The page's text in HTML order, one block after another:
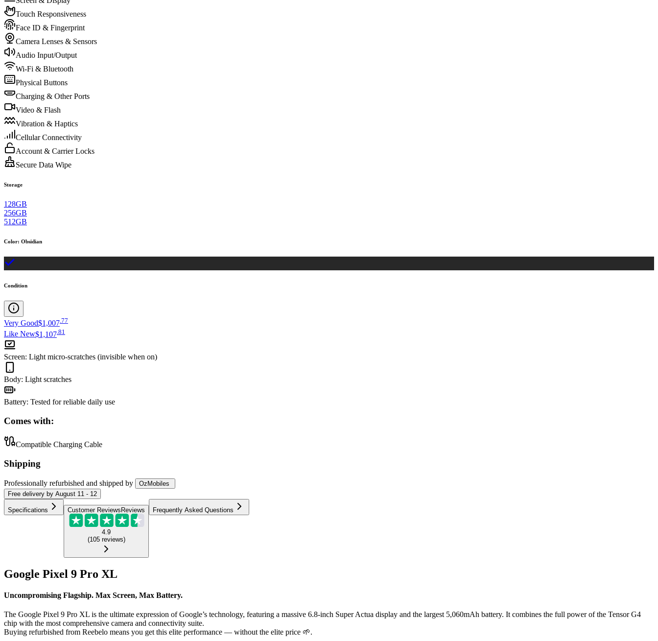
Touch Responsiveness
Face ID & Fingerprint
Camera Lenses & Sensors
Audio Input/Output
Wi-Fi & Bluetooth
Physical Buttons
Charging & Other Ports
Video & Flash
Vibration & Haptics
Cellular Connectivity
Account & Carrier Locks
Secure Data Wipe
Storage
128GB
256GB
512GB
Color: Obsidian
Condition
Very Good$1,007.77
Like New$1,107 81
Screen: Light micro-scratches (invisible when on)
Body: Light scratches
Battery: Tested for reliable daily use
Comes with:
Compatible Charging Cable
Shipping
Professionally refurbished and shipped by
OzMobiles
Free delivery by August 11 - 12
Specifications Customer ReviewsReviews
4.9
(105 reviews)
Frequently Asked Questions
Google Pixel 9 Pro XL
Uncompromising Flagship. Max Screen, Max Battery.
The Google Pixel 9 Pro XL is the ultimate expression of Google’s technology, featuring a massive 6.8-inch Super Actua display and the largest 5,060mAh battery. It combines the full power of the Tensor G4
chip with the most comprehensive camera and connectivity suite.
Buying refurbished from Reebelo means you get this elite performance — without the elite price 🌱.